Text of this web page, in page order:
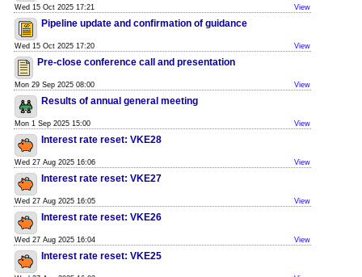
Wed 15 Oct 2025 17:21 View
Pipeline update and confirmation of guidance
Wed 15 Oct 2025 17:20 View
Pre-close conference call and presentation
Mon 29 Sep 2025 08:00 View
Results of annual general meeting
Mon 1 Sep 2025 15:00 View
Interest rate reset: VKE28
Wed 27 Aug 2025 16:06 View
Interest rate reset: VKE27
Wed 27 Aug 2025 16:05 View
Interest rate reset: VKE26
Wed 27 Aug 2025 16:04 View
Interest rate reset: VKE25